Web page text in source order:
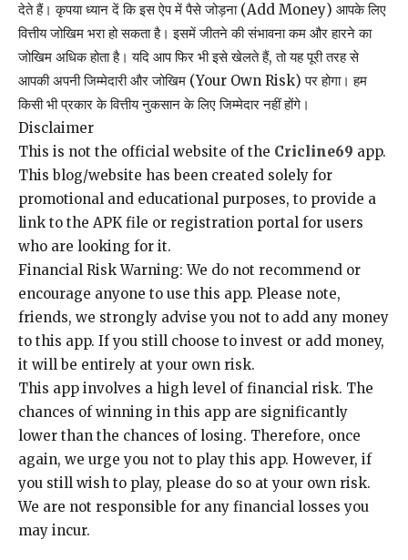
देते हैं। कृपया ध्यान दें कि इस ऐप में पैसे जोड़ना (Add Money) आपके लिए
वित्तीय जोखिम भरा हो सकता है। इसमें जीतने की संभावना कम और हारने का
जोखिम अधिक होता है। यदि आप फिर भी इसे खेलते हैं, तो यह पूरी तरह से
आपकी अपनी जिम्मेदारी और जोखिम (Your Own Risk) पर होगा। हम
किसी भी प्रकार के वित्तीय नुकसान के लिए जिम्मेदार नहीं होंगे।
Disclaimer
This is not the official website of the Cricline69 app.
This blog/website has been created solely for
promotional and educational purposes, to provide a
link to the APK file or registration portal for users
who are looking for it.
Financial Risk Warning: We do not recommend or
encourage anyone to use this app. Please note,
friends, we strongly advise you not to add any money
to this app. If you still choose to invest or add money,
it will be entirely at your own risk.
This app involves a high level of financial risk. The
chances of winning in this app are significantly
lower than the chances of losing. Therefore, once
again, we urge you not to play this app. However, if
you still wish to play, please do so at your own risk.
We are not responsible for any financial losses you
may incur.